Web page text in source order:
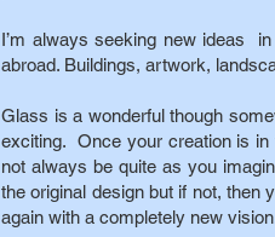
I’m always seeking new ideas
abroad. Buildings, artwork,
Glass is a wonderful though
exciting. Once your creation is in
not always be quite as you
the original design but if not, then
again with a completely new